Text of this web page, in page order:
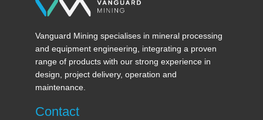
Vanguard Mining specialises in mineral processing
and equipment engineering, integrating a proven
range of products with our strong experience in
design, project delivery, operation and
maintenance.
Contact